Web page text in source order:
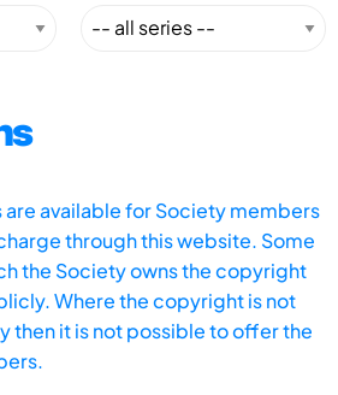
available for Society members
through this website. Some
the Society owns the copyright
Where the copyright is not
then it is not possible to offer the